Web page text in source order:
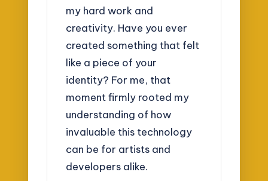
my hard work and
creativity. Have you ever
created something that felt
like a piece of your
identity? For me, that
moment firmly rooted my
understanding of how
invaluable this technology
can be for artists and
developers alike.